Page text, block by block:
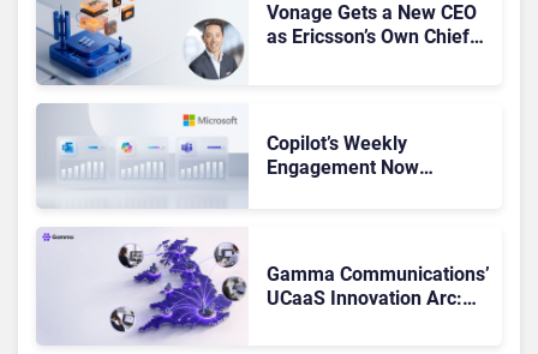
Vonage Gets a New CEO
as Ericsson’s Own Chief
Copilot’s Weekly
Engagement Now
Gamma Communications’
UCaaS Innovation Arc: